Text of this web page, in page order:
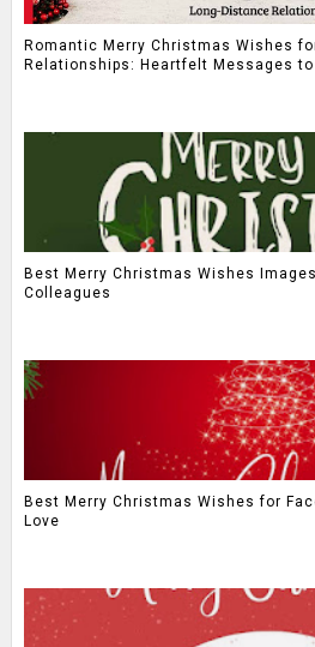
Romantic Merry Christmas Wishes
Relationships: Heartfelt Messages
Best Merry Christmas Wishes
Colleagues
Best Merry Christmas Wishes for
Love